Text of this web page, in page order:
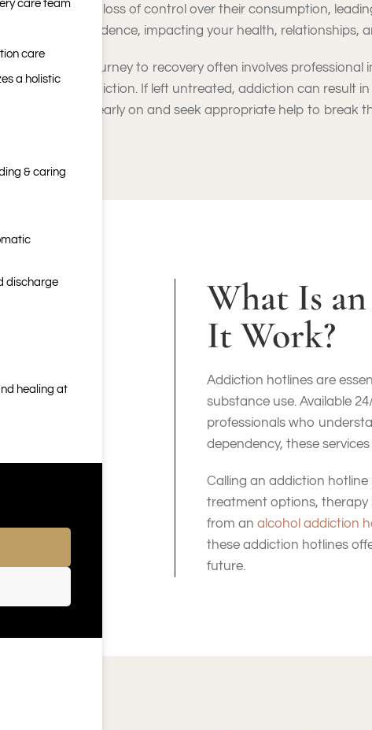
face a loss of control over their consumption,
dependence, impacting your health, relationships,
The journey to recovery often involves
to addiction. If left untreated, addiction can result
signs early on and seek appropriate help to break
What Is
It Work?
Addiction hotlines are
substance use. Available
professionals who
dependency, these
Calling an addiction
treatment options, therapy
from an alcohol addiction
these addiction hotlines
future.
care team
care
a holistic
& caring
discharge
healing at